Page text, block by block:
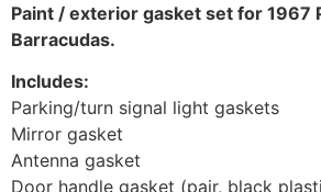
Paint / exterior gasket set for 1967
Barracudas.
Includes:
Parking/turn signal light gaskets
Mirror gasket
Antenna gasket
Door handle gasket (pair, black